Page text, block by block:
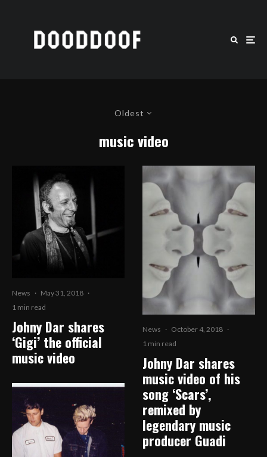
Oldest
music video
News · May 31, 2018 ·
1 min read
Johny Dar shares
‘Gigi’ the official
music video
News · October 4, 2018 ·
1 min read
Johny Dar shares
music video of his
song ‘Scars’,
remixed by
legendary music
producer Guadi